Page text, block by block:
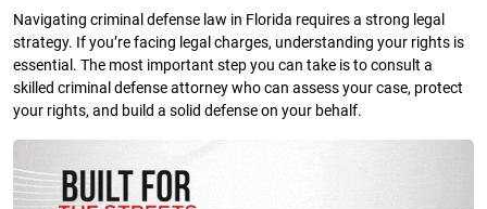
Navigating criminal defense law in Florida requires a strong legal
strategy. If you’re facing legal charges, understanding your rights is
essential. The most important step you can take is to consult a
skilled criminal defense attorney who can assess your case, protect
your rights, and build a solid defense on your behalf.